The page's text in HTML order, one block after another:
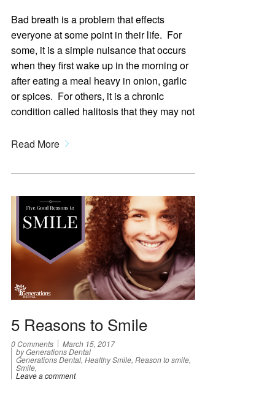
Bad breath is a problem that effects
everyone at some point in their life. For
some, it is a simple nuisance that occurs
when they first wake up in the morning or
after eating a meal heavy in onion, garlic
or spices. For others, it is a chronic
condition called halitosis that they may not
Read More
5 Reasons to Smile
0 Comments March 15, 2017
by Generations Dental
Generations Dental, Healthy Smile, Reason to smile,
Smile,
Leave a comment